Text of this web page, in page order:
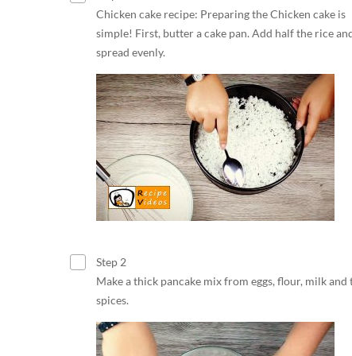
Chicken cake recipe: Preparing the Chicken cake is
simple! First, butter a cake pan. Add half the rice
spread evenly.
Step 2
Make a thick pancake mix from eggs, flour, milk and
spices.